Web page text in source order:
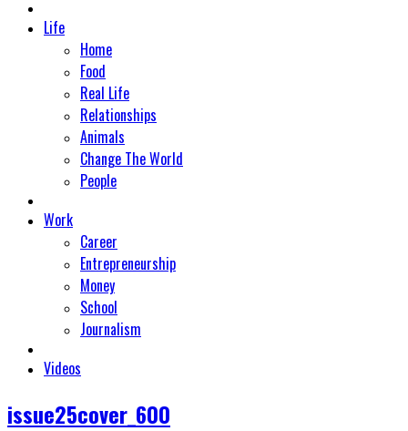
Life
Home
Food
Real Life
Relationships
Animals
Change The World
People
Work
Career
Entrepreneurship
Money
School
Journalism
Videos
issue25cover_600